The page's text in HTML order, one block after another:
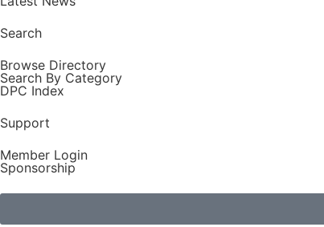
Search
Browse Directory
Search By Category
DPC Index
Support
Member Login
Sponsorship